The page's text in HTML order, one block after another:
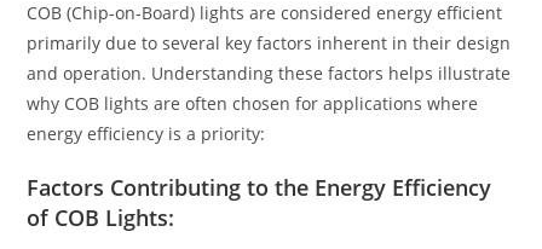
COB (Chip-on-Board) lights are considered energy efficient
primarily due to several key factors inherent in their design
and operation. Understanding these factors helps illustrate
why COB lights are often chosen for applications where
energy efficiency is a priority:
Factors Contributing to the Energy Efficiency
of COB Lights: